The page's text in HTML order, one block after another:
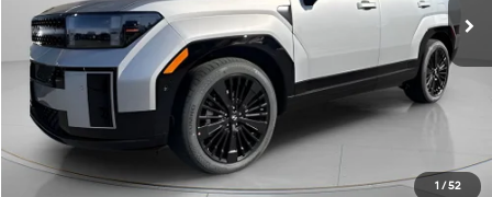
1 /52
Less
MSRP:
Speck Discount:
-$1,172